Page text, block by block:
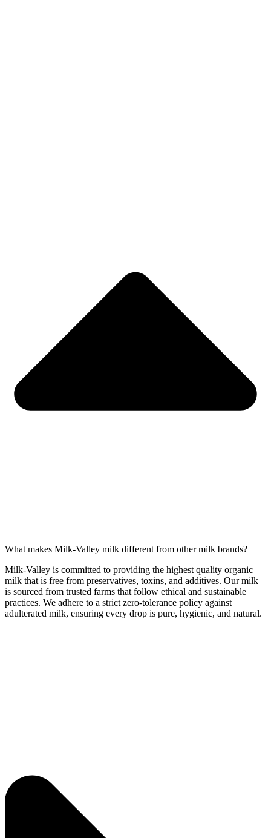
What makes Milk-Valley milk different from other milk brands?
Milk-Valley is committed to providing the highest quality organic
milk that is free from preservatives, toxins, and additives. Our milk
is sourced from trusted farms that follow ethical and sustainable
practices. We adhere to a strict zero-tolerance policy against
adulterated milk, ensuring every drop is pure, hygienic, and natural.